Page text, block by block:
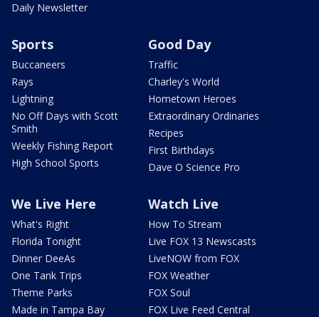
Daily Newsletter
Sports
Buccaneers
Rays
Lightning
No Off Days with Scott
Smith
Weekly Fishing Report
High School Sports
Good Day
Traffic
Charley's World
Hometown Heroes
Extraordinary Ordinaries
Recipes
First Birthdays
Dave O Science Pro
We Live Here
What's Right
Florida Tonight
Dinner DeeAs
One Tank Trips
Theme Parks
Made in Tampa Bay
Watch Live
How To Stream
Live FOX 13 Newscasts
LiveNOW from FOX
FOX Weather
FOX Soul
FOX Live Feed Central